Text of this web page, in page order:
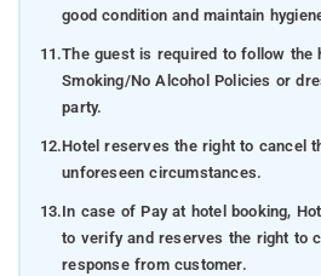
good condition and maintain
11.The guest is required to follow the
Smoking/No Alcohol Policies or
party.
12.Hotel reserves the right to cancel
unforeseen circumstances.
13.In case of Pay at hotel booking,
to verify and reserves the right to
response from customer.